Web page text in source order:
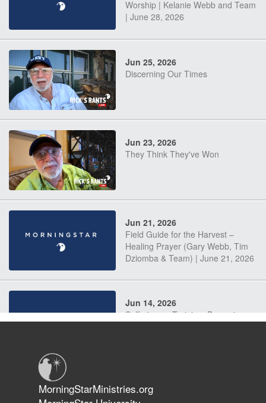
Worship | Kelanie Webb and Team
| June 28, 2026
Jun 25, 2026
Discerning Our Times
Jun 23, 2026
They Think They've Won
Jun 21, 2026
Field Guide for the Harvest –
Healing Prayer (Gary Webb, Tim
Dziomba & Team) | June 21, 2026
Jun 14, 2026
Suffering as Training: Becoming
The 747 Dream Revealed What
MorningStarMinistries.org